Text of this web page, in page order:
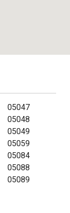
05047
05048
05049
05059
05084
05088
05089